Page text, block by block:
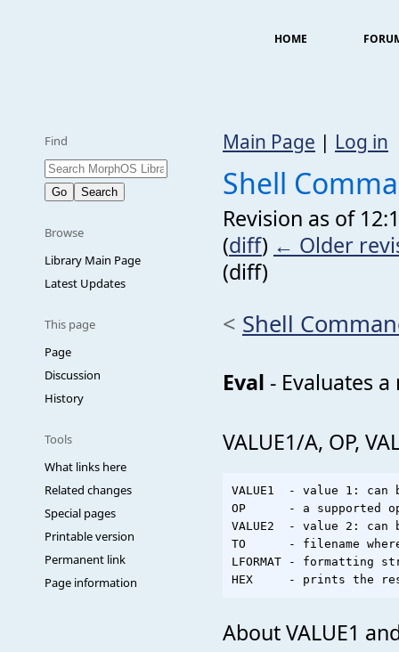
HOME
Find
Browse
Library Main Page
Latest Updates
This page
Page
Discussion
History
Tools
What links here
Related changes
Special pages
Printable version
Permanent link
Page information
Main Page | Log in
Shell
Revision as of
(diff) ← Older
(diff)
< Shell
Eval - Evaluates
VALUE1/A, OP,
VALUE1  - value 1:
OP      - a supported
VALUE2  - value 2:
TO      - filename
LFORMAT - formatting
About VALUE1